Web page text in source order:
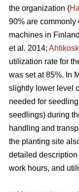
the organization (
90% are commonly
machines in
et al. 2014;
utilization rate for
was set at 85%. In
slightly lower level
needed for
seedlings) during
handling and
the planting site
detailed
work hours, and